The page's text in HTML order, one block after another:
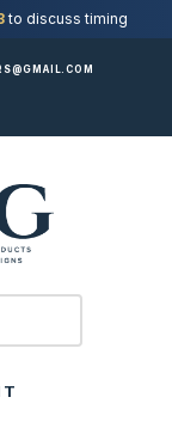
to discuss timing